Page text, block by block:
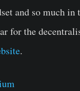
and so much
for the
.